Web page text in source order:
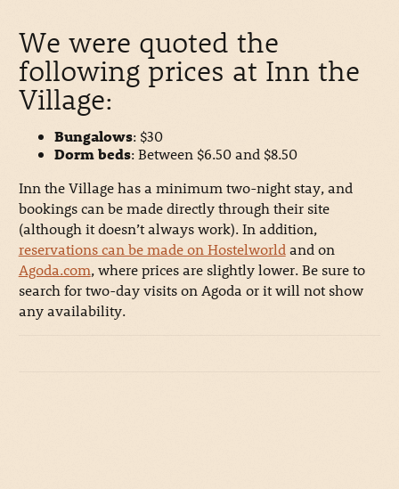
We were quoted the
following prices at Inn the
Village:
Bungalows: $30
Dorm beds: Between $6.50 and $8.50
Inn the Village has a minimum two-night stay, and
bookings can be made directly through their site
(although it doesn’t always work). In addition,
reservations can be made on Hostelworldand on
Agoda.com, where prices are slightly lower. Be sure to
search for two-day visits on Agoda or it will not show
any availability.